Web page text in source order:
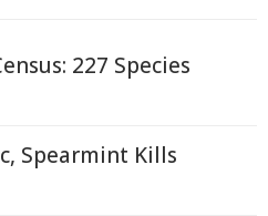
227 Species
Spearmint Kills